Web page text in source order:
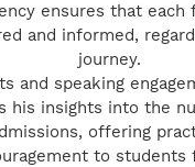
ensures that each
and informed,
journey.
and speaking
his insights into the
offering
to students